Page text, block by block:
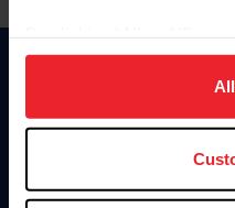
on your device to
usage, and improve
more information.
Information